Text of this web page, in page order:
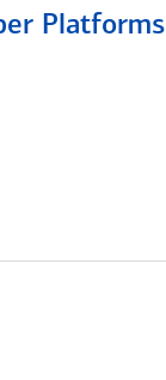
Platforms